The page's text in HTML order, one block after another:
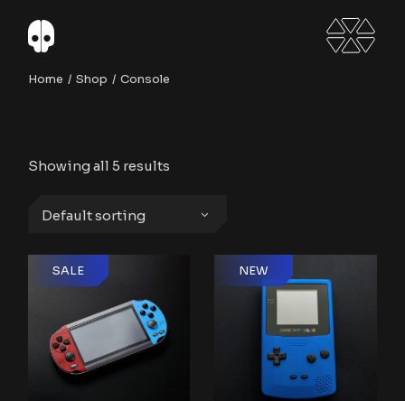
content
Home Shop Console
Showing all 5 results
Default sorting
SALE NEW